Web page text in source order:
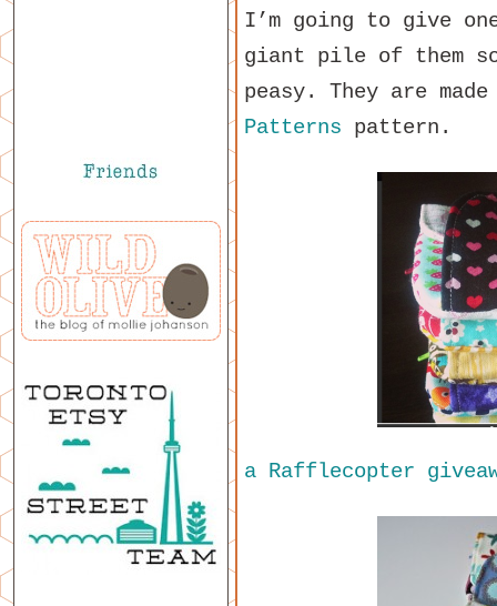
I’m going to give
giant pile of them
peasy. They are
Patterns pattern.
a Rafflecopter